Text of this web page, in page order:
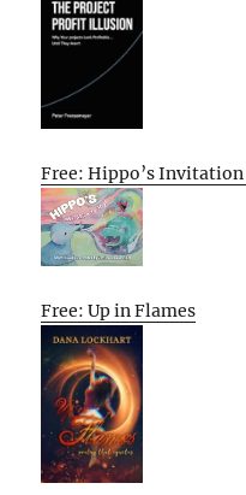
Free: Hippo’s Invitation
Free: Up in Flames